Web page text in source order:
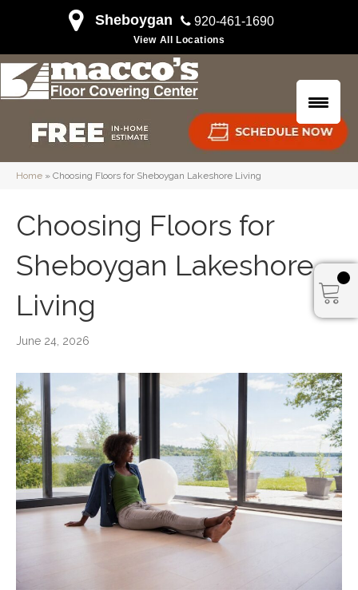
Sheboygan 920-461-1690
View All Locations
Home » Choosing Floors for Sheboygan Lakeshore Living
Choosing Floors for
Sheboygan Lakeshore
Living
June 24, 2026